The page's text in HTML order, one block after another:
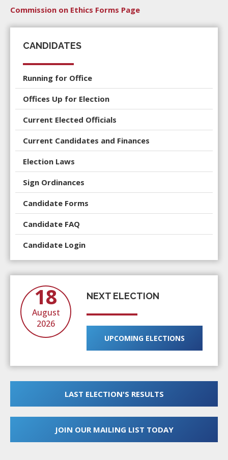
Commission on Ethics Forms Page
CANDIDATES
Running for Office
Offices Up for Election
Current Elected Officials
Current Candidates and Finances
Election Laws
Sign Ordinances
Candidate Forms
Candidate FAQ
Candidate Login
18
August
2026
NEXT ELECTION
UPCOMING ELECTIONS
LAST ELECTION'S RESULTS
JOIN OUR MAILING LIST TODAY